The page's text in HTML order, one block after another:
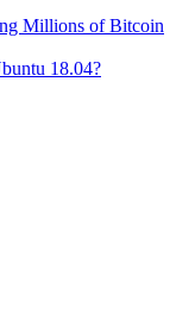
Millions of Bitcoin
18.04?